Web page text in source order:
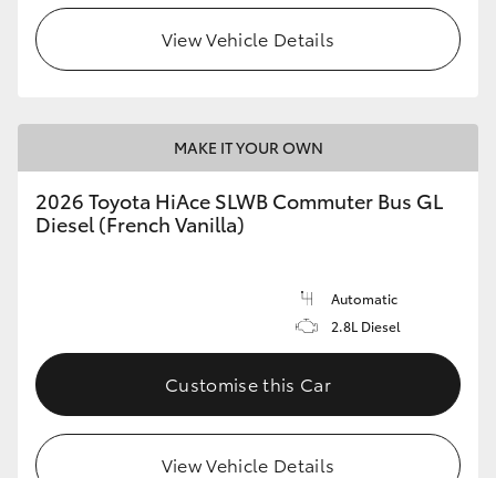
HiLux GVM Upgrade Option
Our Stock
View Vehicle Details
MAKE IT YOUR OWN
2026 Toyota HiAce SLWB Commuter Bus GL
Diesel (French Vanilla)
Automatic
2.8L Diesel
Customise this Car
View Vehicle Details